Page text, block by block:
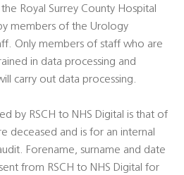
Royal Surrey County Hospital
members of the Urology
Only members of staff who are
in data processing and
carry out data processing.
by RSCH to NHS Digital is that of
deceased and is for an internal
Forename, surname and date
from RSCH to NHS Digital for